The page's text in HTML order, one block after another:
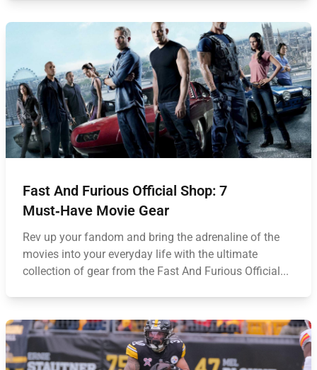
Fast And Furious Official Shop: 7
Must‑Have Movie Gear
Rev up your fandom and bring the adrenaline of the
movies into your everyday life with the ultimate
collection of gear from the Fast And Furious Official...